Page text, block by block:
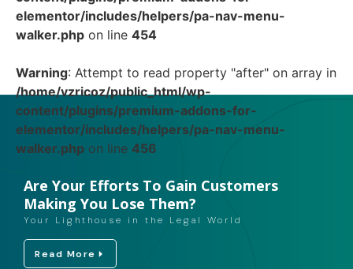
elementor/includes/helpers/pa-nav-menu-
walker.php on line 454
Warning: Attempt to read property "after" on array in
/home/vzricoz/public_html/wp-
content/plugins/premium-addons-for-
elementor/includes/helpers/pa-nav-menu-
walker.php on line 456
Are Your Efforts To Gain Customers
Making You Lose Them?
Your Lighthouse in the Legal World
Read More